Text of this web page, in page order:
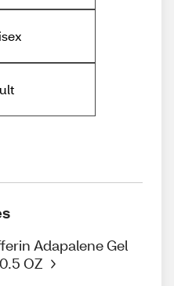
Adapalene Gel
OZ